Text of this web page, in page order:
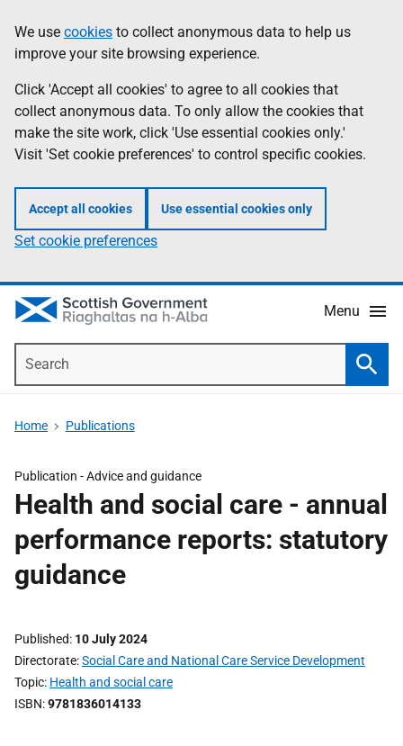
to
main
content
help
Information
We use cookies to collect anonymous data to help us
improve your site browsing experience.
Click 'Accept all cookies' to agree to all cookies that
collect anonymous data. To only allow the cookies that
make the site work, click 'Use essential cookies only.'
Visit 'Set cookie preferences' to control specific cookies.
Accept all cookies Use essential cookies only
Set cookie preferences
Menu
Home Publications
Publication -Advice and guidance
Health and social care - annual
performance reports: statutory
guidance
Published 10 July 2024
Directorate Social Care and National Care Service Development
Topic Health and social care
ISBN 9781836014133